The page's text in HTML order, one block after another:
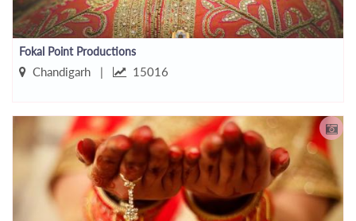
Fokal Point Productions
Chandigarh | 15016